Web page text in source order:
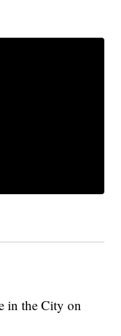
in the City on